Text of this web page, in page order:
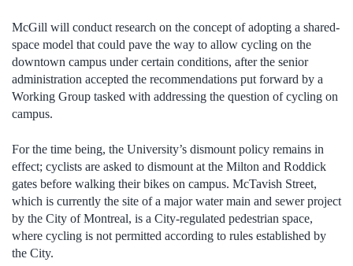
McGill will conduct research on the concept of adopting a shared-
space model that could pave the way to allow cycling on the
downtown campus under certain conditions, after the senior
administration accepted the recommendations put forward by a
Working Group tasked with addressing the question of cycling on
campus.
For the time being, the University’s dismount policy remains in
effect; cyclists are asked to dismount at the Milton and Roddick
gates before walking their bikes on campus. McTavish Street,
which is currently the site of a major water main and sewer project
by the City of Montreal, is a City-regulated pedestrian space,
where cycling is not permitted according to rules established by
the City.